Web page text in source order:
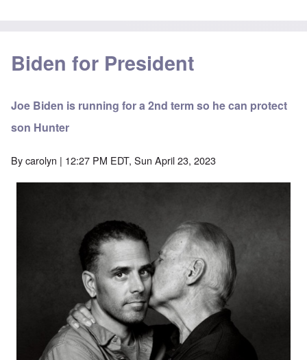
Biden for President
Joe Biden is running for a 2nd term so he can protect
son Hunter
Bycarolyn | 12:27 PM EDT, Sun April 23, 2023